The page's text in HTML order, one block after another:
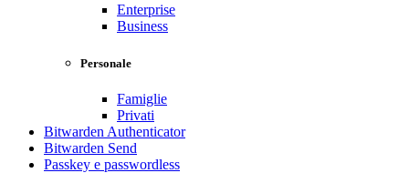
Enterprise
Business
Personale
Famiglie
Privati
Bitwarden Authenticator
Bitwarden Send
Passkey e passwordless